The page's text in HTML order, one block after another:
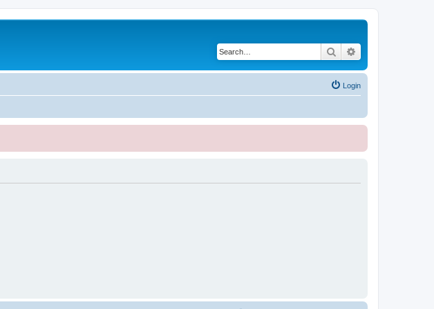
Search
Login